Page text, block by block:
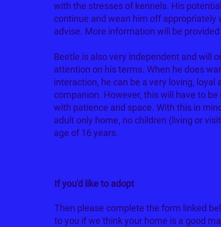
with the stresses of kennels. His
continue and wean him off appropriately
advise. More information will be
Beetle is also very independent and will
attention on his terms. When he does
interaction, he can be a very loving, loyal
companion. However, this will have to
with patience and space. With this in
adult only home, no children (living or
age of 16 years.
If you'd like to adopt
Then please complete the form linked
to you if we think your home is a good